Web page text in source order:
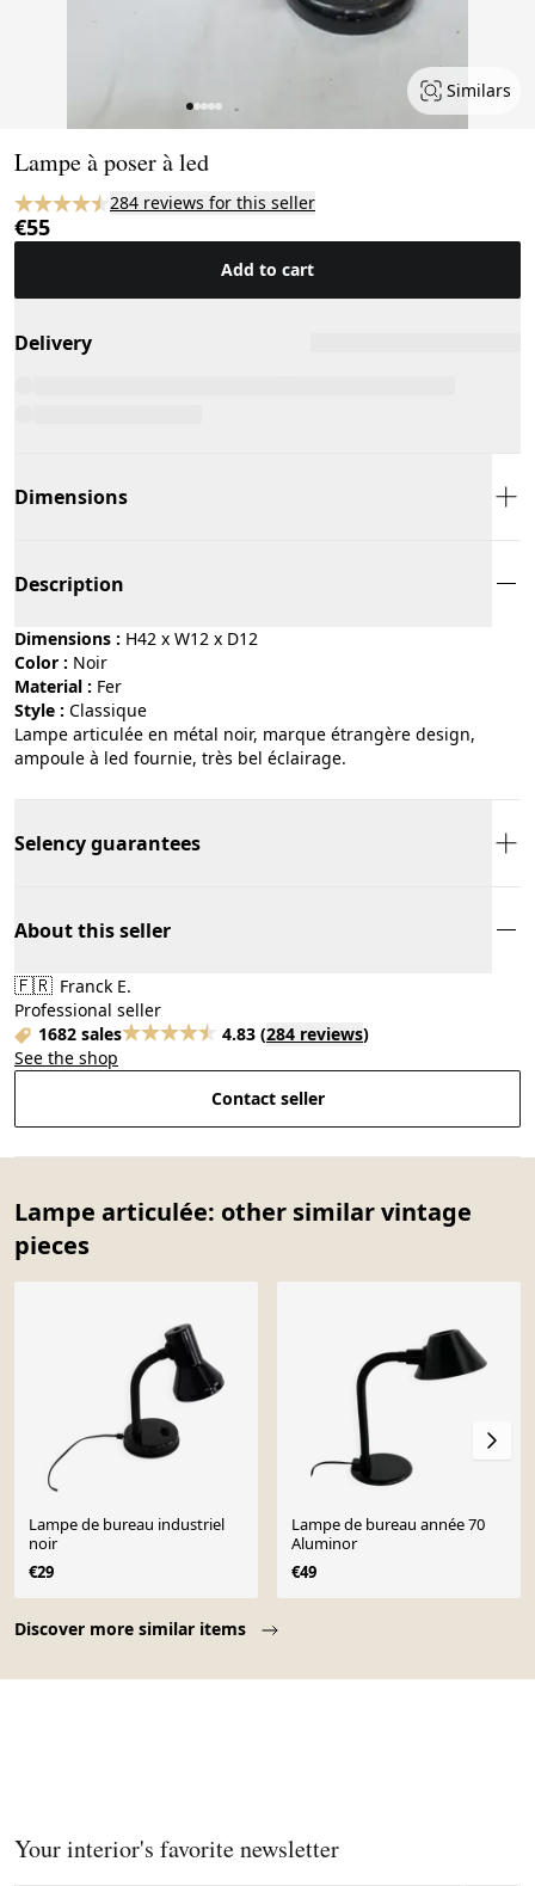
Similars
Lampe à poser à led
284 reviews for this seller
€55
Add to cart
Delivery
Dimensions
Description
Dimensions : H42 x W12 x D12
Color :
noir
Material :
fer
Style :
classique
Lampe articulée en métal noir, marque étrangère design,
ampoule à led fournie, très bel éclairage.
Selency guarantees
About this seller
🇫🇷 Franck E.
Professional seller
1682 sales
4.83 (284 reviews)
See the shop
Contact seller
Lampe articulée: other similar vintage
pieces
Discover more similar items
Lampe de bureau industriel
noir
€29
Lampe de bureau année 70
Aluminor
€49
Your interior's favorite newsletter